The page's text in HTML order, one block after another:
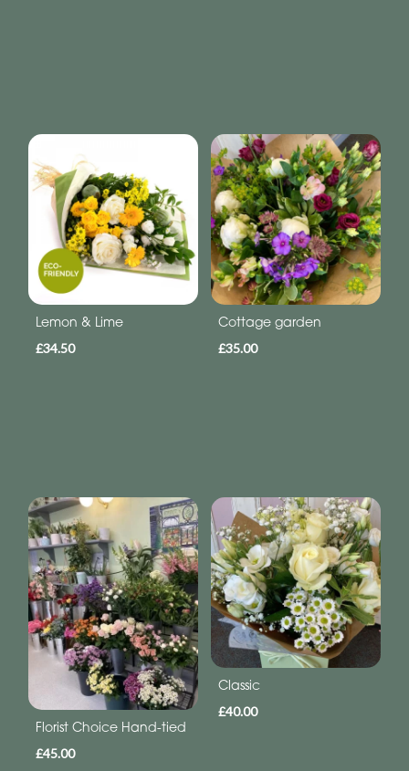
Lemon & Lime
£34.50
Cottage garden
£35.00
Florist Choice Hand-tied
£45.00
Classic
£40.00